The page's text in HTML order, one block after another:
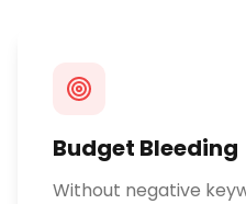
Budget Bleeding
Without negative